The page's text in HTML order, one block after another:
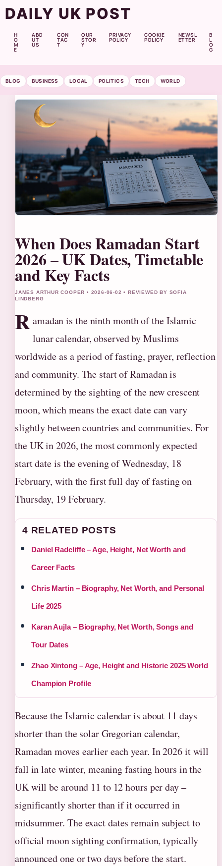
DAILY UK POST
H
O
M
E
ABO
UT
US
CON
TAC
T
OUR
STOR
Y
PRIVACY
POLICY
COOKIE
POLICY
NEWSL
ETTER
B
L
O
G
BLOG BUSINESS LOCAL POLITICS TECH WORLD
When Does Ramadan Start
2026 – UK Dates, Timetable
and Key Facts
JAMES ARTHUR COOPER • 2026-06-02 • REVIEWED BY SOFIA
LINDBERG
R amadan is the ninth month of the Islamic
lunar calendar, observed by Muslims
worldwide as a period of fasting, prayer, reflection
and community. The start of Ramadan is
determined by the sighting of the new crescent
moon, which means the exact date can vary
slightly between countries and communities. For
the UK in 2026, the most commonly expected
start date is the evening of Wednesday, 18
February, with the first full day of fasting on
Thursday, 19 February.
4 RELATED POSTS
Daniel Radcliffe – Age, Height, Net Worth and
Career Facts
Chris Martin – Biography, Net Worth, and Personal
Life 2025
Karan Aujla – Biography, Net Worth, Songs and
Tour Dates
Zhao Xintong – Age, Height and Historic 2025 World
Champion Profile
Because the Islamic calendar is about 11 days
shorter than the solar Gregorian calendar,
Ramadan moves earlier each year. In 2026 it will
fall in late winter, meaning fasting hours in the
UK will be around 11 to 12 hours per day –
significantly shorter than if it occurred in
midsummer. The exact dates remain subject to
official moon sighting confirmation, typically
announced one or two days before the start.